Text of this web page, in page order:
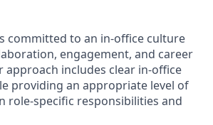
committed to an in-office culture
engagement, and career
approach includes clear in-office
providing an appropriate level of
role-specific responsibilities and